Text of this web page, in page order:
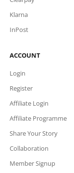
Klarna
InPost
ACCOUNT
Login
Register
Affiliate Login
Affiliate Programme
Share Your Story
Collaboration
Member Signup